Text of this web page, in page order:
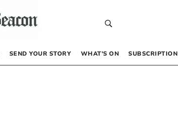
SEND YOUR STORY WHAT’S ON SUBSCRIPTION